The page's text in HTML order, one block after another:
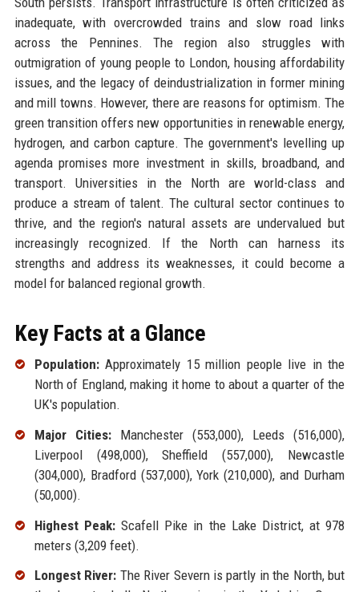
inadequate, with overcrowded trains and slow road links
across the Pennines. The region also struggles with
outmigration of young people to London, housing affordability
issues, and the legacy of deindustrialization in former mining
and mill towns. However, there are reasons for optimism. The
green transition offers new opportunities in renewable energy,
hydrogen, and carbon capture. The government's levelling up
agenda promises more investment in skills, broadband, and
transport. Universities in the North are world-class and
produce a stream of talent. The cultural sector continues to
thrive, and the region's natural assets are undervalued but
increasingly recognized. If the North can harness its
strengths and address its weaknesses, it could become a
model for balanced regional growth.
Key Facts at a Glance
Population:Approximately 15 million people live in the
North of England, making it home to about a quarter of the
UK's population.
Major Cities:Manchester (553,000), Leeds (516,000),
Liverpool (498,000), Sheffield (557,000), Newcastle
(304,000), Bradford (537,000), York (210,000), and Durham
(50,000).
Highest Peak:Scafell Pike in the Lake District, at 978
meters (3,209 feet).
Longest River: The River Severn is partly in the North, but